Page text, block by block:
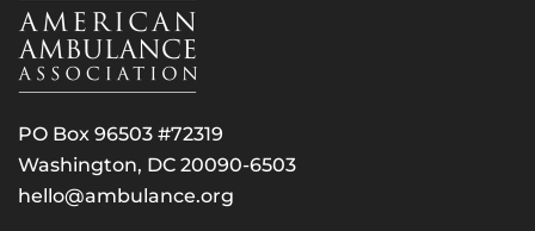
PO Box 96503 #72319
Washington, DC 20090-6503
hello@ambulance.org